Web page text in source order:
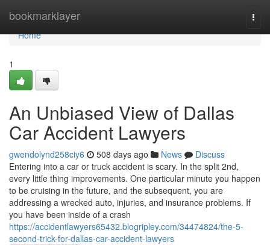
bookmarklayer
Home
Home
1
An Unbiased View of Dallas
Car Accident Lawyers
gwendolynd258ciy6 508 days ago News
Discuss
Entering into a car or truck accident is scary. In the split 2nd,
every little thing improvements. One particular minute you happen
to be cruising in the future, and the subsequent, you are
addressing a wrecked auto, injuries, and insurance problems. If
you have been inside of a crash
https://accidentlawyers65432.blogripley.com/34474824/the-5-
second-trick-for-dallas-car-accident-lawyers